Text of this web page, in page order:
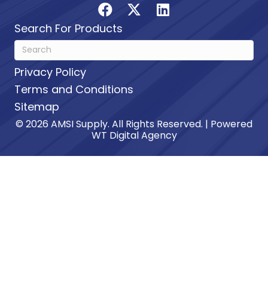
Search For Products
Privacy Policy
Terms and Conditions
Sitemap
© 2026 AMSI Supply. All Rights Reserved. | Powered
WT Digital Agency